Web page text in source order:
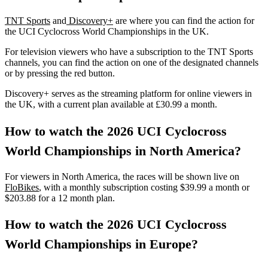
TNT Sports and Discovery+ are where you can find the action for
the UCI Cyclocross World Championships in the UK.
For television viewers who have a subscription to the TNT Sports
channels, you can find the action on one of the designated channels
or by pressing the red button.
Discovery+ serves as the streaming platform for online viewers in
the UK, with a current plan available at £30.99 a month.
How to watch the 2026 UCI Cyclocross
World Championships in North America?
For viewers in North America, the races will be shown live on
FloBikes, with a monthly subscription costing $39.99 a month or
$203.88 for a 12 month plan.
How to watch the 2026 UCI Cyclocross
World Championships in Europe?